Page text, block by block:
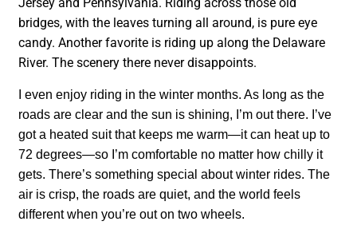
bridges, with the leaves turning all around, is pure eye
candy. Another favorite is riding up along the Delaware
River. The scenery there never disappoints.
I even enjoy riding in the winter months. As long as the
roads are clear and the sun is shining, I’m out there. I’ve
got a heated suit that keeps me warm—it can heat up to
72 degrees—so I’m comfortable no matter how chilly it
gets. There’s something special about winter rides. The
air is crisp, the roads are quiet, and the world feels
different when you’re out on two wheels.